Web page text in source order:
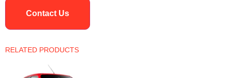
Contact Us
RELATED PRODUCTS